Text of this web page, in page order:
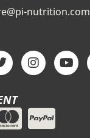
nutrition.com
T
w
i
t
t
e
r
I
n
s
a
g
r
Y
o
u